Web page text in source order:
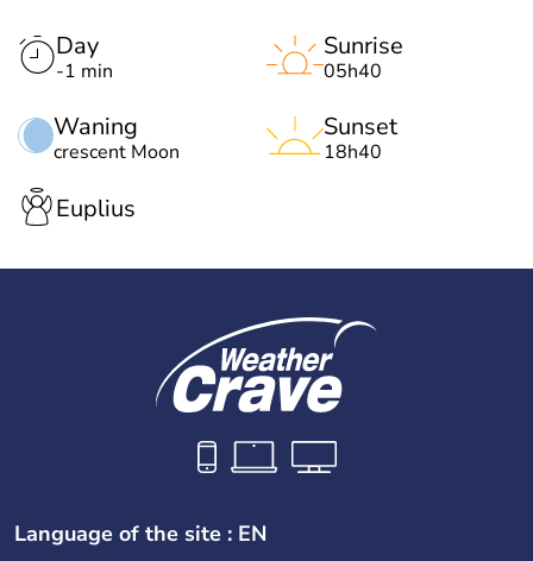
Day
-1 min
Waning
crescent Moon
Sunrise
05h40
Sunset
18h40
Euplius
Language of the site : EN